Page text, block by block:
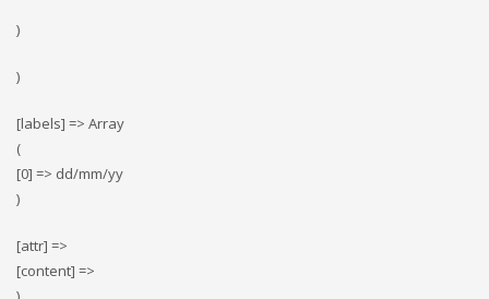
)
)
[labels] => Array
(
[0] => dd/mm/yy
)
[attr] =>
[content] =>